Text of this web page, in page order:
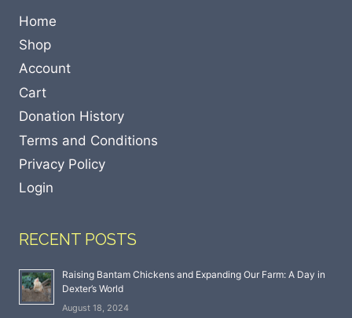
Home
Shop
Account
Cart
Donation History
Terms and Conditions
Privacy Policy
Login
RECENT POSTS
Raising Bantam Chickens and Expanding Our Farm: A Day in
Dexter’s World
August 18, 2024